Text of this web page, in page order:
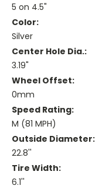
5 on 4.5"
Color:
Silver
Center Hole Dia.:
3.19"
Wheel Offset:
0mm
Speed Rating:
M (81 MPH)
Outside Diameter:
22.8''
Tire Width:
6.1''